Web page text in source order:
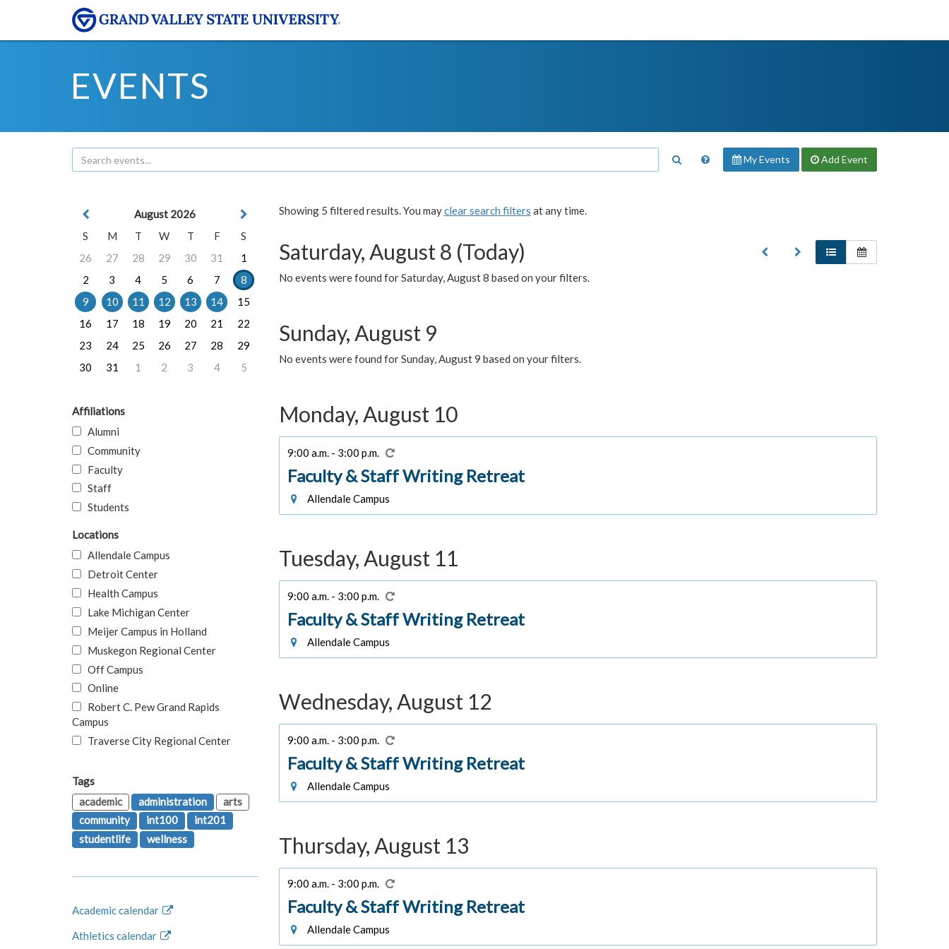
EVENTS
My Events Add Event
Showing 5 filtered results. You mayclear search filters at any time.
Saturday, August 8 (Today)
No events were found for Saturday, August 8 based on your filters.
Sunday, August 9
No events were found for Sunday, August 9 based on your filters.
Monday, August 10
9:00 a.m. - 3:00 p.m.
Faculty & Staff Writing Retreat
Allendale Campus
Tuesday, August 11
9:00 a.m. - 3:00 p.m.
Faculty & Staff Writing Retreat
Allendale Campus
Wednesday, August 12
9:00 a.m. - 3:00 p.m.
Faculty & Staff Writing Retreat
Allendale Campus
Thursday, August 13
9:00 a.m. - 3:00 p.m.
Faculty & Staff Writing Retreat
Allendale Campus
August 2026
S
M T W T F
S
26
27 28 29 30 31
1
2
3 4 5 6 7
8
9
10 11 12 13 14
15
16
17 18 19 20 21
22
23
24 25 26 27 28
29
30
31 1 2 3 4 5
Affiliations
Alumni
Community
Faculty
Staff
Students
Locations
Allendale Campus
Detroit Center
Health Campus
Lake Michigan Center
Meijer Campus in Holland
Muskegon Regional Center
Off Campus
Online
Robert C. Pew Grand Rapids
Campus
Traverse City Regional Center
Tags
academic
administration
arts
community
int100
int201
studentlife
wellness
Academic calendar
Athletics calendar